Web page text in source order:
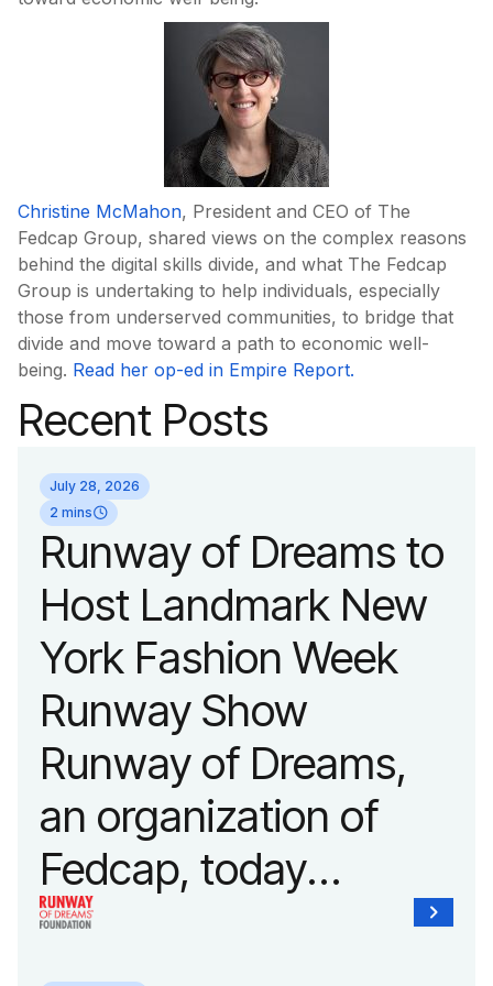
Christine McMahon, President and CEO of The
Fedcap Group, shared views on the complex reasons
behind the digital skills divide, and what The Fedcap
Group is undertaking to help individuals, especially
those from underserved communities, to bridge that
divide and move toward a path to economic well-
being. Read her op-ed in Empire Report.
Recent Posts
July 28, 2026
2 mins
Runway of Dreams to
Host Landmark New
York Fashion Week
Runway Show
Runway of Dreams,
an organization of
Fedcap, today
announced it will host
its biggest runway